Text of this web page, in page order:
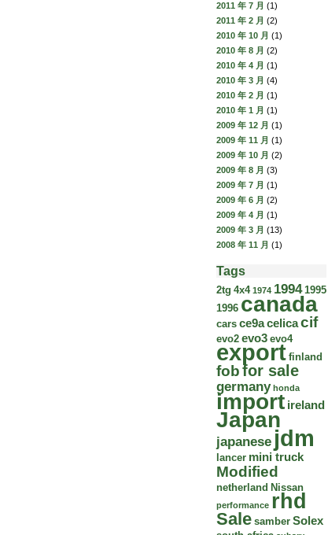
2011 年 7 月 (1)
2011 年 2 月 (2)
2010 年 10 月 (1)
2010 年 8 月 (2)
2010 年 4 月 (1)
2010 年 3 月 (4)
2010 年 2 月 (1)
2010 年 1 月 (1)
2009 年 12 月 (1)
2009 年 11 月 (1)
2009 年 10 月 (2)
2009 年 8 月 (3)
2009 年 7 月 (1)
2009 年 6 月 (2)
2009 年 4 月 (1)
2009 年 3 月 (13)
2008 年 11 月 (1)
Tags
2tg 4x4 1974 1994 1995
1996 canada
cars ce9acelicacif
evo2 evo3 evo4
export finland
fobfor sale
germany honda
import ireland
Japan
japanese jdm
lancer mini truck
Modified
netherland Nissan
performance rhd
Sale samber Solex